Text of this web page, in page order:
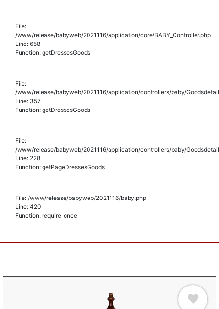
File:
/www/release/babyweb/2021116/application/core/BABY_Controller.php
Line: 658
Function: getDressesGoods
File:
/www/release/babyweb/2021116/application/controllers/baby/
Line: 357
Function: getDressesGoods
File:
/www/release/babyweb/2021116/application/controllers/baby/
Line: 228
Function: getPageDressesGoods
File: /www/release/babyweb/2021116/baby.php
Line: 420
Function: require_once